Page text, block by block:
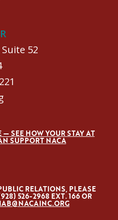
Suite 52
SEE HOW YOUR STAY AT
SUPPORT NACA
RELATIONS, PLEASE
526-2968 EXT. 166 OR